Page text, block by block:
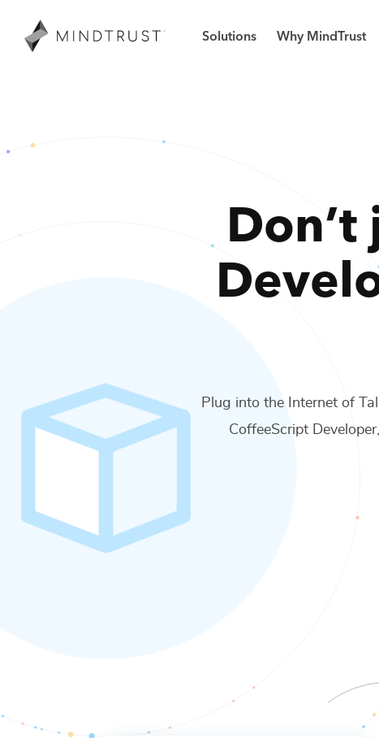
Solutions Why MindTrust
Plug into the Internet of
CoffeeScript Developer